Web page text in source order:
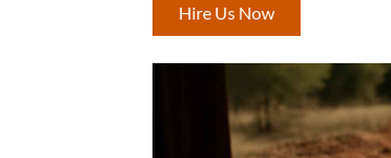
Hire Us Now